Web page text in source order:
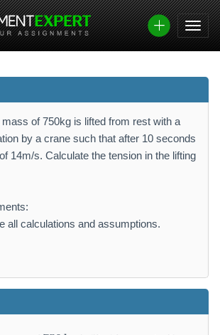
of 750kg is lifted from rest with a
by a crane such that after 10 seconds
14m/s. Calculate the tension in the lifting
all calculations and assumptions.